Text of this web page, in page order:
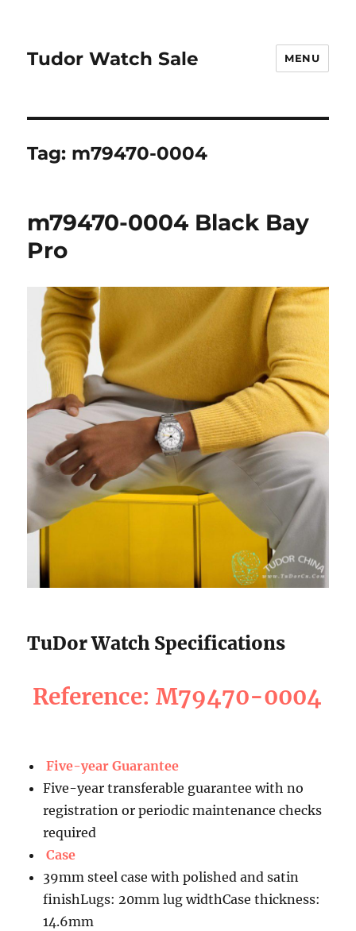
Tudor Watch Sale MENU
Tag: m79470-0004
m79470-0004 Black Bay
Pro
TuDor Watch Specifications
Reference: M79470-0004
Five-year Guarantee
Five-year transferable guarantee with no
registration or periodic maintenance checks
required
Case
39mm steel case with polished and satin
finishLugs: 20mm lug widthCase thickness:
14.6mm